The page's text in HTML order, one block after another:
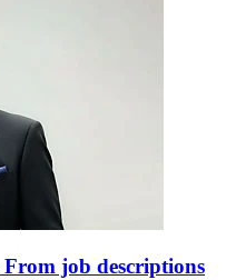
job descriptions